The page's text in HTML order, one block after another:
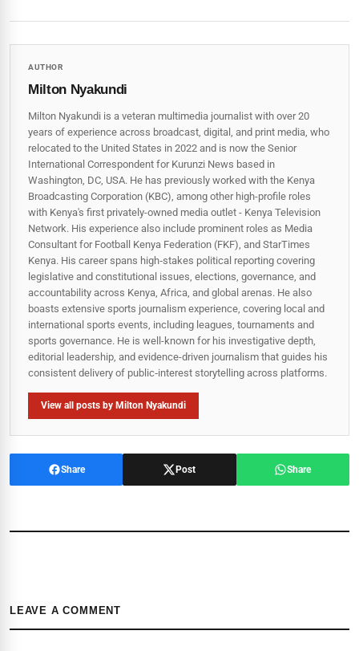
AUTHOR
Milton Nyakundi
Milton Nyakundi is a veteran multimedia journalist with over 20
years of experience across broadcast, digital, and print media, who
relocated to the United States in 2022 and is now the Senior
International Correspondent for Kurunzi News based in
Washington, DC, USA. He has previously worked with the Kenya
Broadcasting Corporation (KBC), among other high-profile roles
with Kenya's first privately-owned media outlet - Kenya Television
Network. His experience also include prominent roles as Media
Consultant for Football Kenya Federation (FKF), and StarTimes
Kenya. His career spans high‑stakes political reporting covering
legislative and constitutional issues, elections, governance, and
accountability across Kenya, Africa, and global arenas. He also
boasts extensive sports journalism experience, covering local and
international sports events, including leagues, tournaments and
sports governance. He is well-known for his investigative depth,
editorial leadership, and evidence-driven journalism that guides his
consistent delivery of public‑interest storytelling across platforms.
View all posts by Milton Nyakundi
Share Post Share
LEAVE A COMMENT